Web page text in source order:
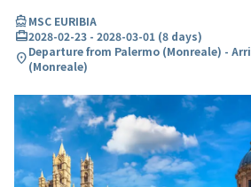
directions_boatMSC EURIBIA
card_travel2028-02-23 - 2028-03-01 (8 days)
location_onDeparture from Palermo (Monreale) -
(Monreale)